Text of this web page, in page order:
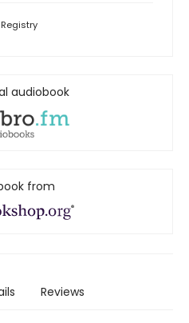
Registry
audiobook
from
Reviews